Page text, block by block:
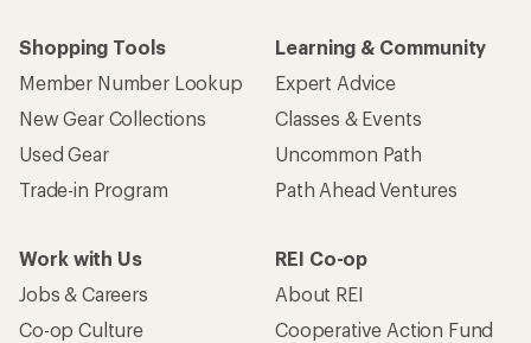
Shopping Tools
Member Number Lookup
New Gear Collections
Used Gear
Trade-in Program
Learning & Community
Expert Advice
Classes & Events
Uncommon Path
Path Ahead Ventures
Work with Us
Jobs & Careers
Co-op Culture
REI Co-op
About REI
Cooperative Action Fund